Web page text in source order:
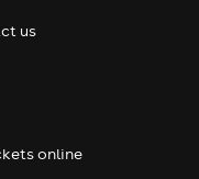
us
online